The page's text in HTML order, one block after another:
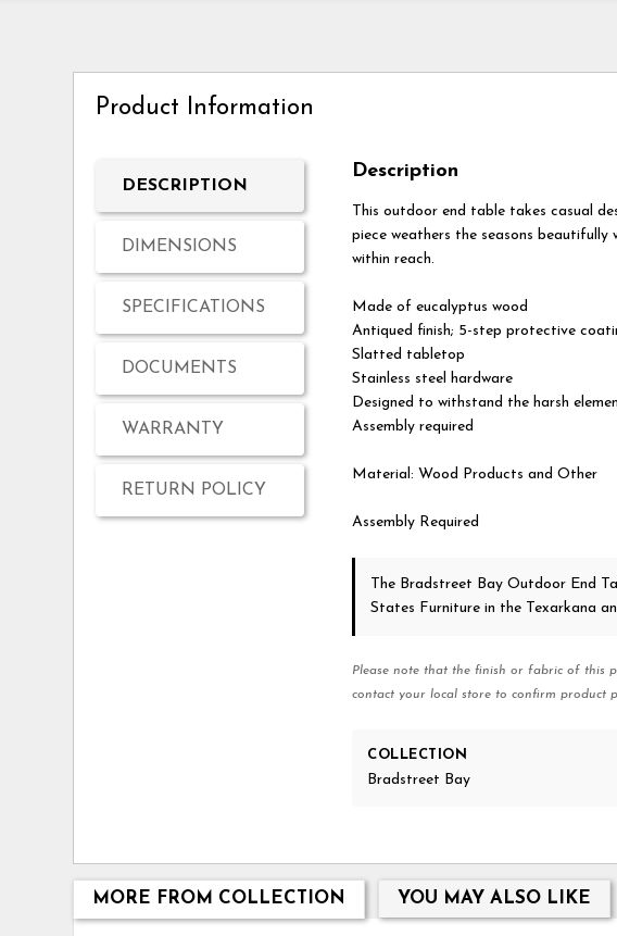
Product Information
DESCRIPTION
DIMENSIONS
SPECIFICATIONS
DOCUMENTS
WARRANTY
RETURN POLICY
Description
This outdoor end table takes casual
piece weathers the seasons
within reach.
Made of eucalyptus wood
Antiqued finish; 5-step protective
Slatted tabletop
Stainless steel hardware
Designed to withstand the harsh
Assembly required
Material: Wood Products and Other
Assembly Required
The Bradstreet Bay Outdoor End
States Furniture in the Texarkana
Please note that the finish or fabric of this
contact your local store to confirm product
COLLECTION
Bradstreet Bay
MORE FROM COLLECTION YOU MAY ALSO LIKE